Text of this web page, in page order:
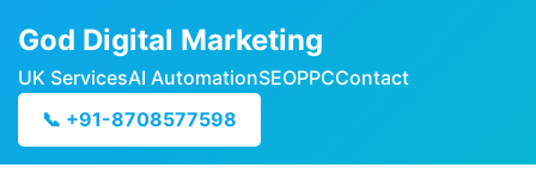
God Digital Marketing
UK ServicesAI AutomationSEOPPCContact
📞 +91-8708577598